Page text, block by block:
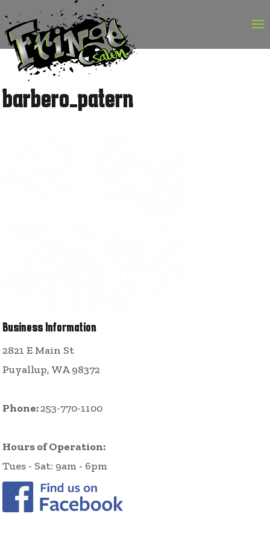
to
content
barbero_patern
Business Information
2821 E Main St
Puyallup, WA 98372
Phone:253-770-1100
Hours of Operation:
Tues - Sat: 9am - 6pm